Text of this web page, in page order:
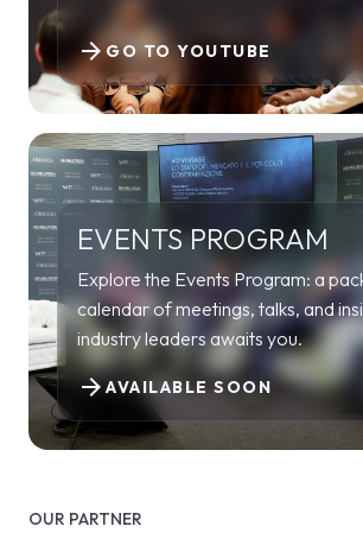
GO TO YOUTUBE
arrow_forward
EVENTS PROGRAM
Explore the Events Program: a
calendar of meetings, talks, and
industry leaders awaits you.
AVAILABLE SOON
arrow_forward
OUR PARTNER